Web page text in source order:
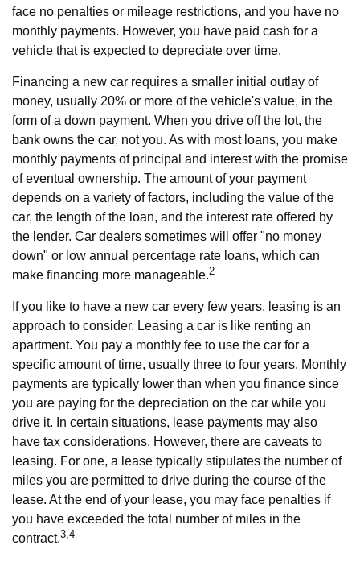
face no penalties or mileage restrictions, and you have no
monthly payments. However, you have paid cash for a
vehicle that is expected to depreciate over time.
Financing a new car requires a smaller initial outlay of
money, usually 20% or more of the vehicle's value, in the
form of a down payment. When you drive off the lot, the
bank owns the car, not you. As with most loans, you make
monthly payments of principal and interest with the promise
of eventual ownership. The amount of your payment
depends on a variety of factors, including the value of the
car, the length of the loan, and the interest rate offered by
the lender. Car dealers sometimes will offer "no money
down" or low annual percentage rate loans, which can
make financing more manageable.2
If you like to have a new car every few years, leasing is an
approach to consider. Leasing a car is like renting an
apartment. You pay a monthly fee to use the car for a
specific amount of time, usually three to four years. Monthly
payments are typically lower than when you finance since
you are paying for the depreciation on the car while you
drive it. In certain situations, lease payments may also
have tax considerations. However, there are caveats to
leasing. For one, a lease typically stipulates the number of
miles you are permitted to drive during the course of the
lease. At the end of your lease, you may face penalties if
you have exceeded the total number of miles in the
contract.3,4